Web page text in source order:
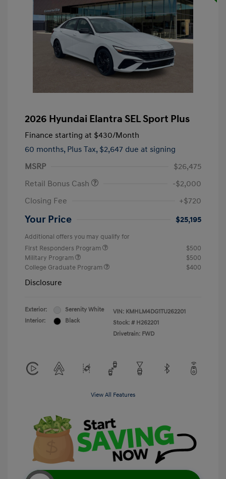
2026 Hyundai Elantra SEL Sport Plus
Finance starting at $430/Month
60 months, Plus Tax, $2,647 due at signing
MSRP
$26,475
Retail Bonus Cash
-$2,000
Closing Fee
+$720
Your Price $25,195
Additional offers you may qualify for
First Responders Program
$500
Military Program
$500
College Graduate Program
$400
Disclosure
Exterior:
Serenity White
Interior:
Black
VIN: KMHLM4DG1TU262201
Stock: # H262201
Drivetrain: FWD
View All Features